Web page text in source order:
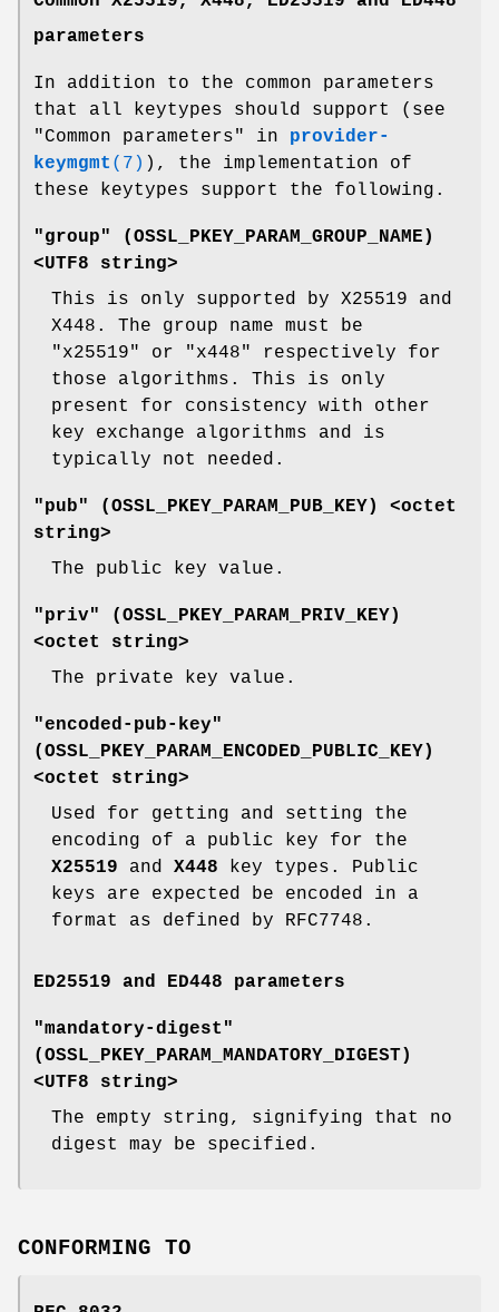
parameters
In addition to the common parameters
that all keytypes should support (see
"Common parameters" in provider-
keymgmt (7) ), the implementation of
these keytypes support the following.
"group" (OSSL_PKEY_PARAM_GROUP_NAME )
<UTF8 string>
This is only supported by X25519 and
X448. The group name must be
"x25519" or "x448" respectively for
those algorithms. This is only
present for consistency with other
key exchange algorithms and is
typically not needed.
"pub" (OSSL_PKEY_PARAM_PUB_KEY) <octet
string>
The public key value.
"priv" (OSSL_PKEY_PARAM_PRIV_KEY)
<octet string>
The private key value.
"encoded-pub-key"
(OSSL_PKEY_PARAM_ENCODED_PUBLIC_KEY)
<octet string>
Used for getting and setting the
encoding of a public key for the
X25519 and X448 key types. Public
keys are expected be encoded in a
format as defined by RFC7748.
ED25519 and ED448 parameters
"mandatory-digest"
( OSSL_PKEY_PARAM_MANDATORY_DIGEST )
<UTF8 string>
The empty string, signifying that no
digest may be specified.
CONFORMING TO